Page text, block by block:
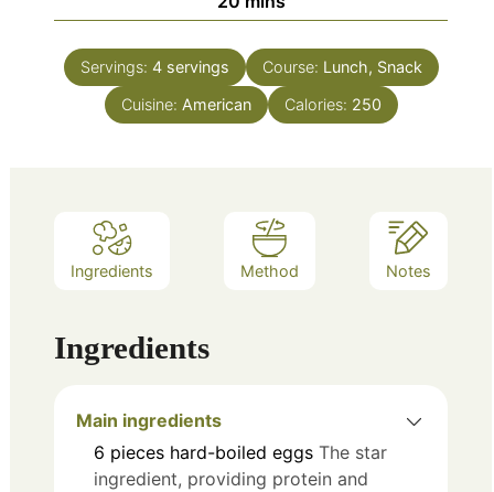
Servings: 4 servings Course: Lunch, Snack
Cuisine: American Calories: 250
Ingredients Method Notes
Ingredients
Main ingredients
6 pieces hard-boiled eggs The star
ingredient, providing protein and